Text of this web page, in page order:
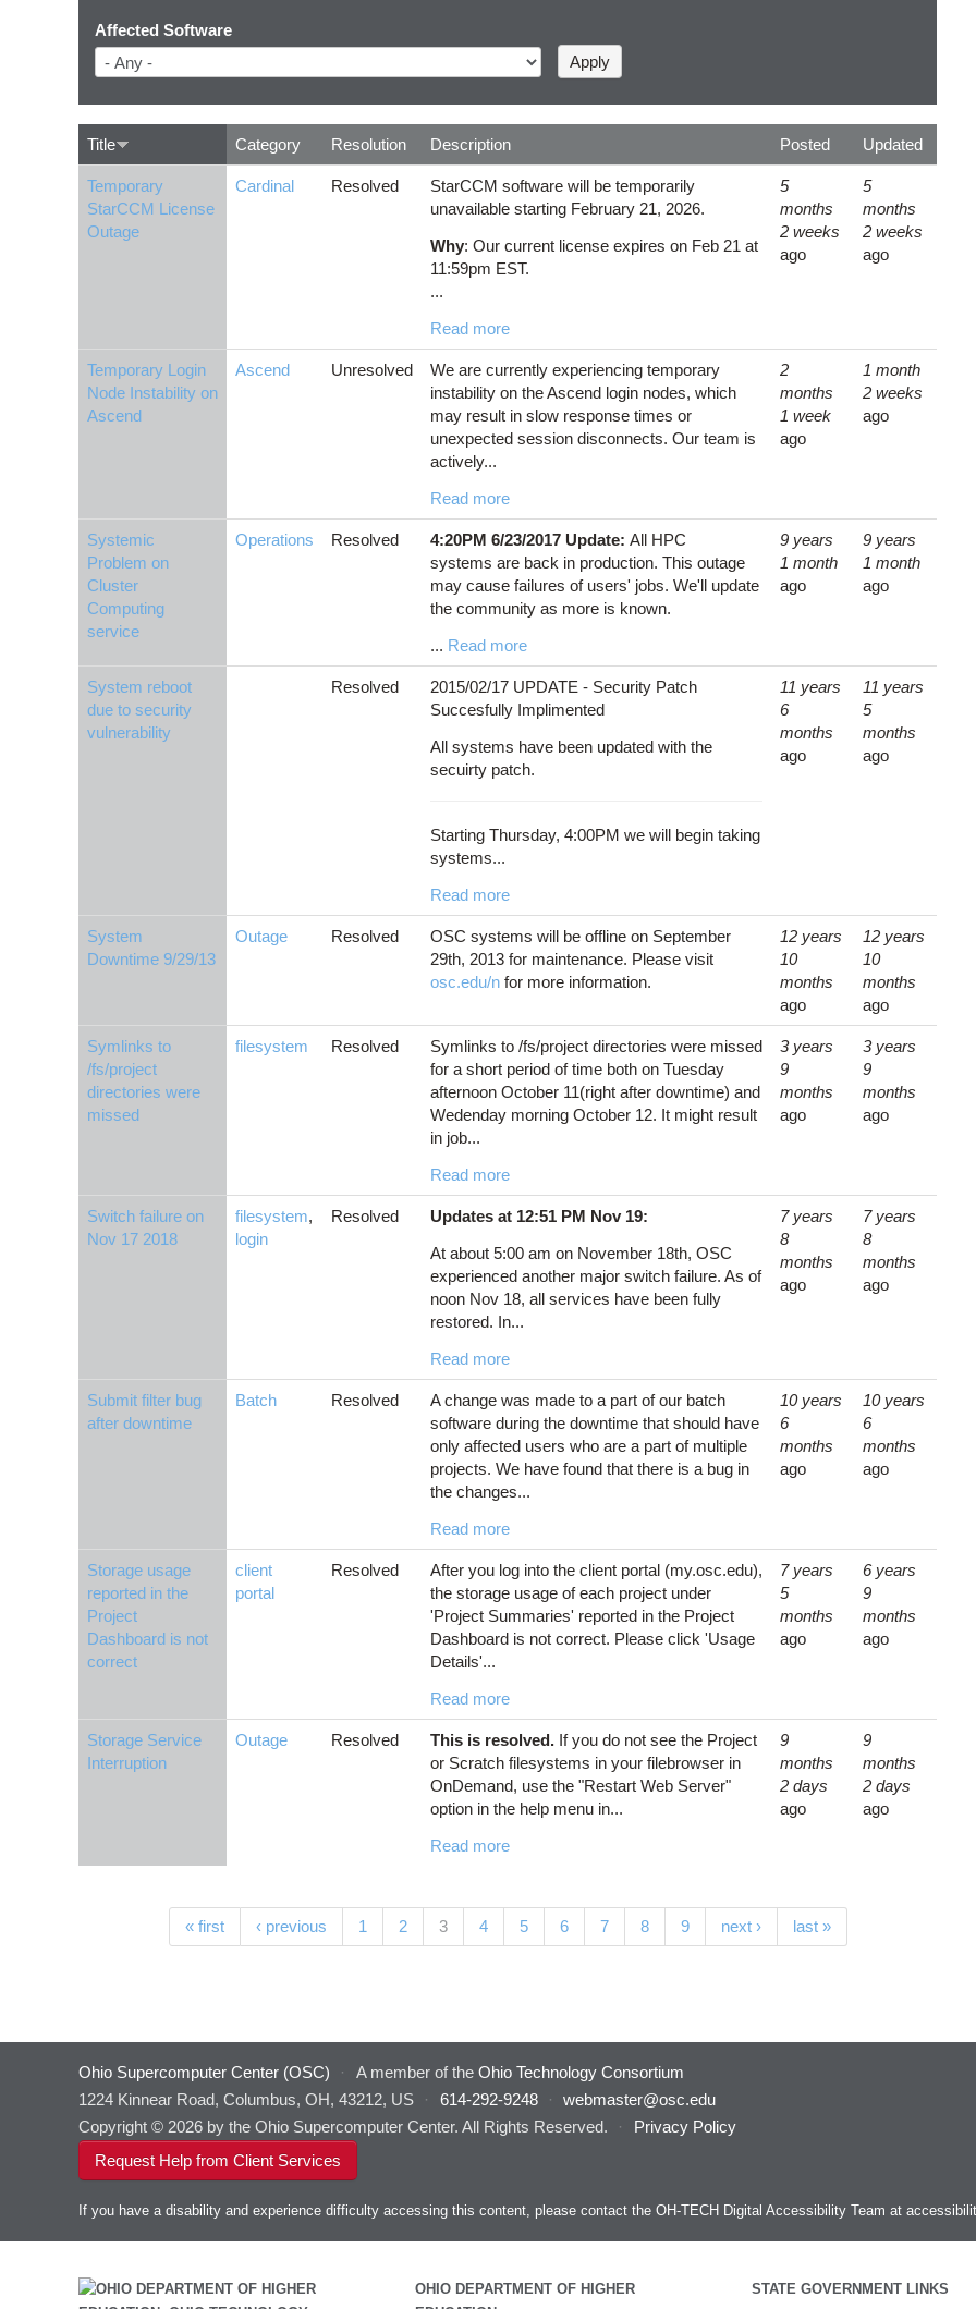
Affected Software
Title Category Resolution Description Posted Updated
Temporary
StarCCM License
Outage
Cardinal Resolved
StarCCM software will be temporarily
unavailable starting February 21, 2026.
Why: Our current license expires on Feb 21 at
11:59pm EST.
...
Read more
5
months
2 weeks
ago
5
months
2 weeks
ago
Temporary Login
Node Instability on
Ascend
Ascend Unresolved
We are currently experiencing temporary
instability on the Ascend login nodes, which
may result in slow response times or
unexpected session disconnects. Our team is
actively...
Read more
2
months
1 week
ago
1 month
2 weeks
ago
Systemic
Problem on
Cluster
Computing
service
Operations Resolved 4:20PM 6/23/2017 Update: All HPC
systems are back in production. This outage
may cause failures of users' jobs. We'll update
the community as more is known.
... Read more
9 years
1 month
ago
9 years
1 month
ago
System reboot
due to security
vulnerability
Resolved
2015/02/17 UPDATE - Security Patch
Succesfully Implimented
All systems have been updated with the
secuirty patch.
Starting Thursday, 4:00PM we will begin taking
systems...
Read more
11 years
6
months
ago
11 years
5
months
ago
System
Downtime 9/29/13
Outage Resolved
OSC systems will be offline on September
29th, 2013 for maintenance. Please visit
osc.edu/n for more information.
12 years
10
months
ago
12 years
10
months
ago
Symlinks to
/fs/project
directories were
missed
filesystem Resolved
Symlinks to /fs/project directories were missed
for a short period of time both on Tuesday
afternoon October 11(right after downtime) and
Wedenday morning October 12. It might result
in job...
Read more
3 years
9
months
ago
3 years
9
months
ago
Switch failure on
Nov 17 2018
filesystem,
login
Resolved
Updates at 12:51 PM Nov 19:
At about 5:00 am on November 18th, OSC
experienced another major switch failure. As of
noon Nov 18, all services have been fully
restored. In...
Read more
7 years
8
months
ago
7 years
8
months
ago
Submit filter bug
after downtime
Batch Resolved
A change was made to a part of our batch
software during the downtime that should have
only affected users who are a part of multiple
projects. We have found that there is a bug in
the changes...
Read more
10 years
6
months
ago
10 years
6
months
ago
Storage usage
reported in the
Project
Dashboard is not
correct
client
portal
Resolved
After you log into the client portal (my.osc.edu),
the storage usage of each project under
'Project Summaries' reported in the Project
Dashboard is not correct. Please click 'Usage
Details'...
Read more
7 years
5
months
ago
6 years
9
months
ago
Storage Service
Interruption
Outage Resolved This is resolved. If you do not see the Project
or Scratch filesystems in your filebrowser in
OnDemand, use the "Restart Web Server"
option in the help menu in...
Read more
9
months
2 days
ago
9
months
2 days
ago
« first ‹ previous 1 2 3(current)
4 5 6 7 8 9 next › last »
Ohio Supercomputer Center (OSC) · A member of the Ohio Technology Consortium
1224 Kinnear Road, Columbus, OH, 43212, US
· 614-292-9248 ·
webmaster@osc.edu
Copyright © 2026 by the Ohio Supercomputer Center. All Rights Reserved.
·
Privacy Policy
Request Help from Client Services
If you have a disability and experience difficulty accessing this content, please contact the OH-TECH Digital Accessibility Team at
OHIO DEPARTMENT OF HIGHER
STATE GOVERNMENT LINKS